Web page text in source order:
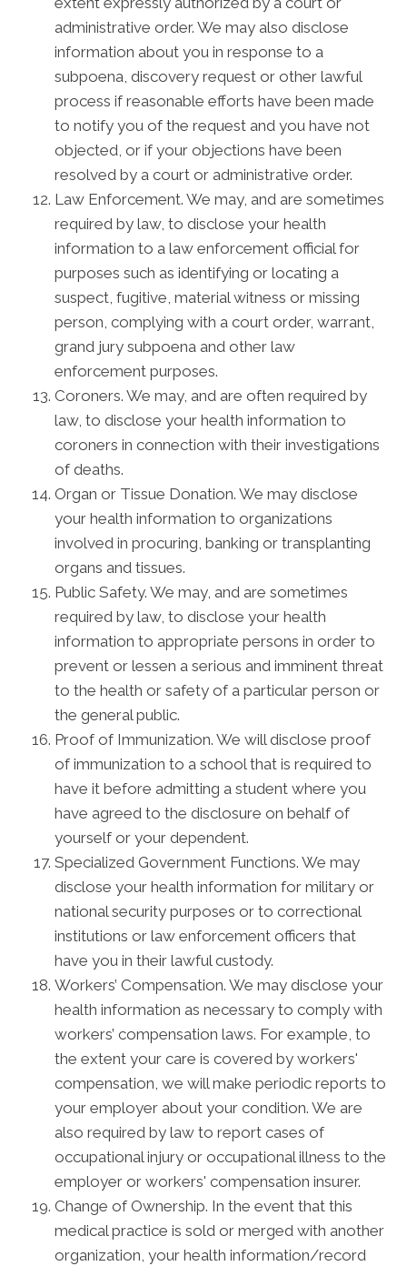
administrative order. We may also disclose
information about you in response to a
subpoena, discovery request or other lawful
process if reasonable efforts have been made
to notify you of the request and you have not
objected, or if your objections have been
resolved by a court or administrative order.
Law Enforcement. We may, and are sometimes
required by law, to disclose your health
information to a law enforcement official for
purposes such as identifying or locating a
suspect, fugitive, material witness or missing
person, complying with a court order, warrant,
grand jury subpoena and other law
enforcement purposes.
Coroners. We may, and are often required by
law, to disclose your health information to
coroners in connection with their investigations
of deaths.
Organ or Tissue Donation. We may disclose
your health information to organizations
involved in procuring, banking or transplanting
organs and tissues.
Public Safety. We may, and are sometimes
required by law, to disclose your health
information to appropriate persons in order to
prevent or lessen a serious and imminent threat
to the health or safety of a particular person or
the general public.
Proof of Immunization. We will disclose proof
of immunization to a school that is required to
have it before admitting a student where you
have agreed to the disclosure on behalf of
yourself or your dependent.
Specialized Government Functions. We may
disclose your health information for military or
national security purposes or to correctional
institutions or law enforcement officers that
have you in their lawful custody.
Workers’ Compensation. We may disclose your
health information as necessary to comply with
workers’ compensation laws. For example, to
the extent your care is covered by workers'
compensation, we will make periodic reports to
your employer about your condition. We are
also required by law to report cases of
occupational injury or occupational illness to the
employer or workers' compensation insurer.
Change of Ownership. In the event that this
medical practice is sold or merged with another
organization, your health information/record